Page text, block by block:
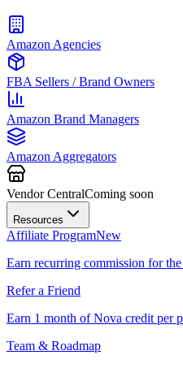
Amazon Agencies
FBA Sellers / Brand Owners
Amazon Brand Managers
Amazon Aggregators
Vendor CentralComing soon
Resources
Affiliate ProgramNew
Earn recurring commission for
Refer a Friend
Earn 1 month of Nova credit per
Team & Roadmap